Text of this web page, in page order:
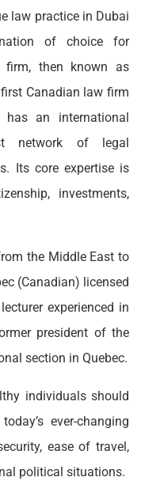
law practice in Dubai
of choice for
firm, then known as
Canadian law firm
an international
network of legal
Its core expertise is
investments,
the Middle East to
(Canadian) licensed
experienced in
president of the
section in Quebec.
individuals should
ever-changing
ease of travel,
political situations.